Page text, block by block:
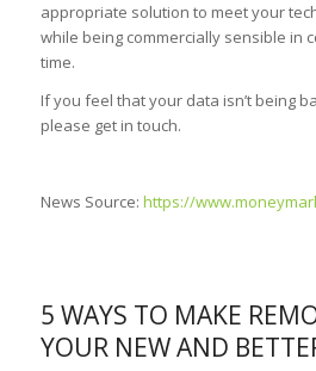
appropriate solution to meet your
while being commercially sensible in
time.
If you feel that your data isn’t being
please get in touch.
News Source: https://
5 WAYS TO MAKE
YOUR NEW AND